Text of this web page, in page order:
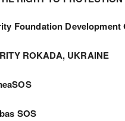
Foundation Development
ROKADA, UKRAINE
SOS